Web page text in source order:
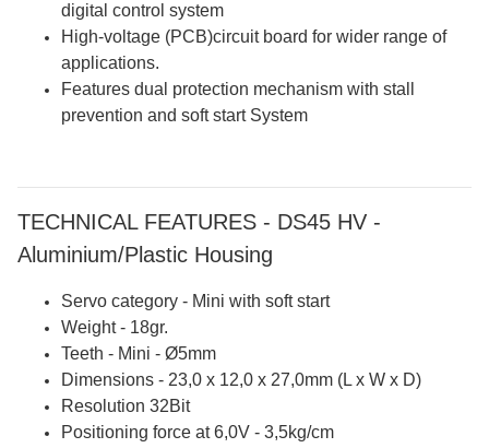
digital control system
High-voltage (PCB)circuit board for wider range of
applications.
Features dual protection mechanism with stall
prevention and soft start System
TECHNICAL FEATURES - DS45 HV -
Aluminium/Plastic Housing
Servo category - Mini with soft start
Weight - 18gr.
Teeth - Mini - Ø5mm
Dimensions - 23,0 x 12,0 x 27,0mm (L x W x D)
Resolution 32Bit
Positioning force at 6,0V - 3,5kg/cm